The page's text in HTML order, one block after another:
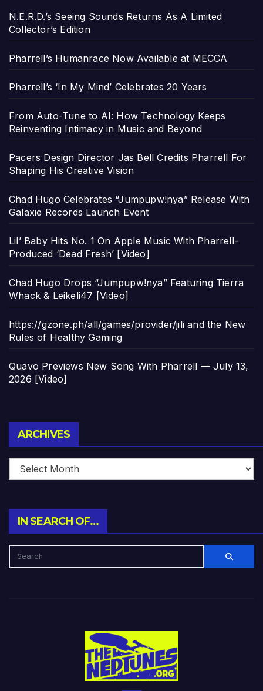
N.E.R.D.’s Seeing Sounds Returns As A Limited
Collector’s Edition
Pharrell’s Humanrace Now Available at MECCA
Pharrell’s ‘In My Mind’ Celebrates 20 Years
From Auto-Tune to AI: How Technology Keeps
Reinventing Intimacy in Music and Beyond
Pacers Design Director Jas Bell Credits Pharrell For
Shaping His Creative Vision
Chad Hugo Celebrates “Jumpupw!nya” Release With
Galaxie Records Launch Event
Lil’ Baby Hits No. 1 On Apple Music With Pharrell-
Produced ‘Dead Fresh’ [Video]
Chad Hugo Drops “Jumpupw!nya” Featuring Tierra
Whack & Leikeli47 [Video]
https://gzone.ph/all/games/provider/jili and the New
Rules of Healthy Gaming
Quavo Previews New Song With Pharrell — July 13,
2026 [Video]
ARCHIVES
IN SEARCH OF…